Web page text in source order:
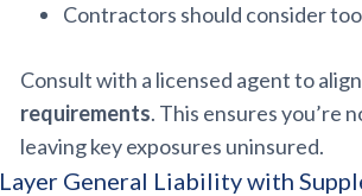
Contractors should consider
Consult with a licensed agent to
requirements. This ensures you’re
leaving key exposures uninsured.
Layer General Liability with